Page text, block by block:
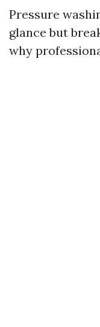
Pressure
glance but
why